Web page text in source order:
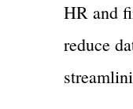
HR and
reduce